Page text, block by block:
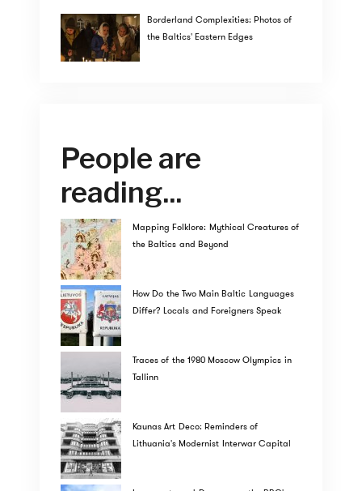
Borderland Complexities: Photos of
the Baltics' Eastern Edges
People are
reading...
Mapping Folklore: Mythical Creatures of
the Baltics and Beyond
How Do the Two Main Baltic Languages
Differ? Locals and Foreigners Speak
Traces of the 1980 Moscow Olympics in
Tallinn
Kaunas Art Deco: Reminders of
Lithuania's Modernist Interwar Capital